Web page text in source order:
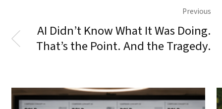
Previous
AI Didn’t Know What It Was Doing.
That’s the Point. And the Tragedy.